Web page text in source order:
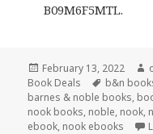
B09M6F5MTL.
Posted
on
February 13, 2022
Book Deals
Tags
b&n
barnes & noble books,
nook books, noble, nook,
ebook, nook ebooks